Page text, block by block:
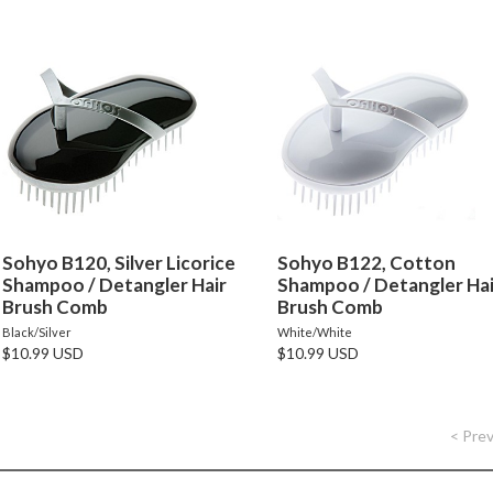
Sohyo B120, Silver Licorice
Shampoo / Detangler Hair
Brush Comb
Black/Silver
$10.99 USD
Sohyo B122, Cotton
Shampoo / Detangler
Brush Comb
White/White
$10.99 USD
<